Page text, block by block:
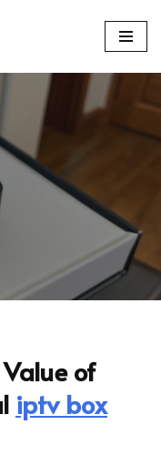
of
iptv box